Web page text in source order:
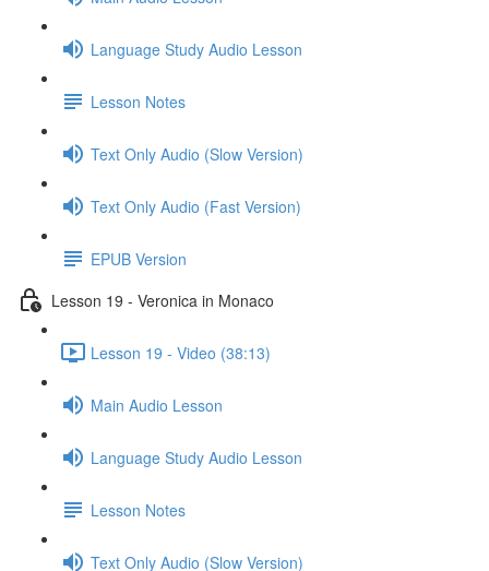
Language Study Audio Lesson
Lesson Notes
Text Only Audio (Slow Version)
Text Only Audio (Fast Version)
EPUB Version
Lesson 19 - Veronica in Monaco
Lesson 19 - Video (38:13)
Main Audio Lesson
Language Study Audio Lesson
Lesson Notes
Text Only Audio (Slow Version)